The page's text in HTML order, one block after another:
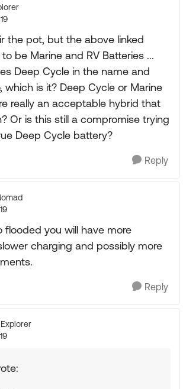
the pot, but the above linked
be Marine and RV Batteries ...
Deep Cycle in the name and
which is it? Deep Cycle or Marine
really an acceptable hybrid that
Or is this still a compromise trying
Deep Cycle battery?
Reply
flooded you will have more
charging and possibly more
Reply
Explorer